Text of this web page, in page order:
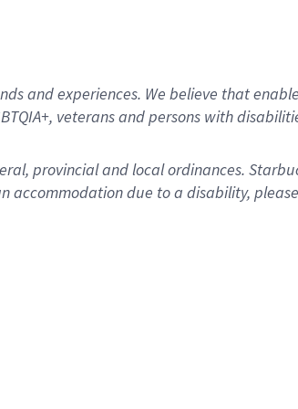
and experiences. We believe that
veterans and persons with
provincial and local ordinances.
accommodation due to a disability,